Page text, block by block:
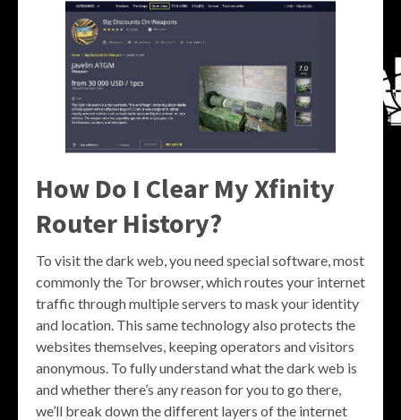
How Do I Clear My Xfinity
Router History?
To visit the dark web, you need special software, most
commonly the Tor browser, which routes your internet
traffic through multiple servers to mask your identity
and location. This same technology also protects the
websites themselves, keeping operators and visitors
anonymous. To fully understand what the dark web is
and whether there’s any reason for you to go there,
we’ll break down the different layers of the internet